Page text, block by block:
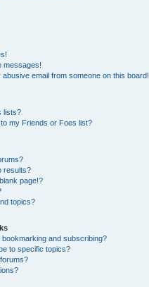
messages!
email from someone on this board!
lists?
my Friends or Foes list?
results?
page!?
topics?
and subscribing?
to specific topics?